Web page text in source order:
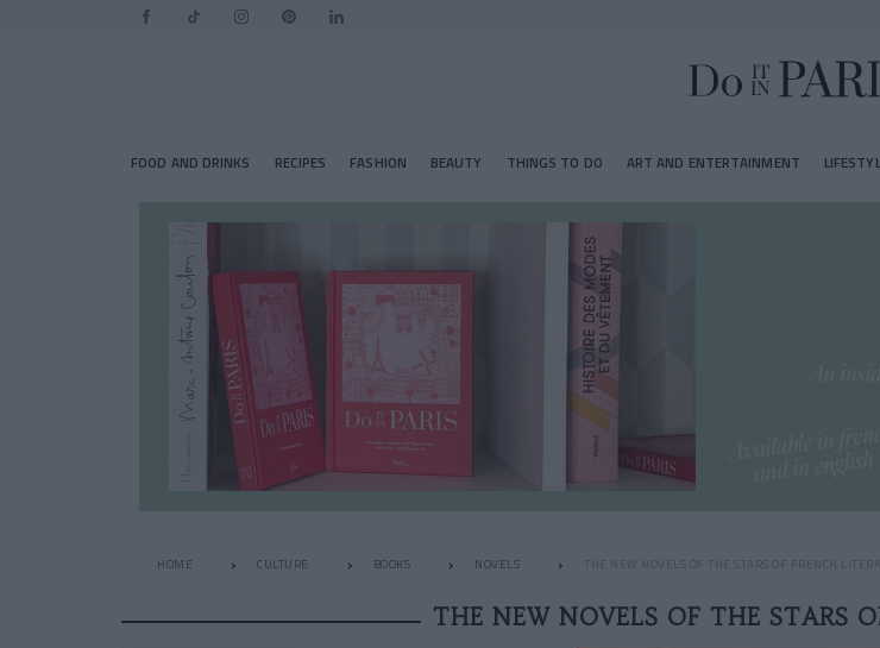
FOOD AND DRINKS RECIPES FASHION BEAUTY THINGS TO DO ART AND ENTERTAINMENT
HOME CULTURE BOOKS NOVELS THE NEW NOVELS OF THE STARS OF FRENCH
THE NEW NOVELS OF THE STARS